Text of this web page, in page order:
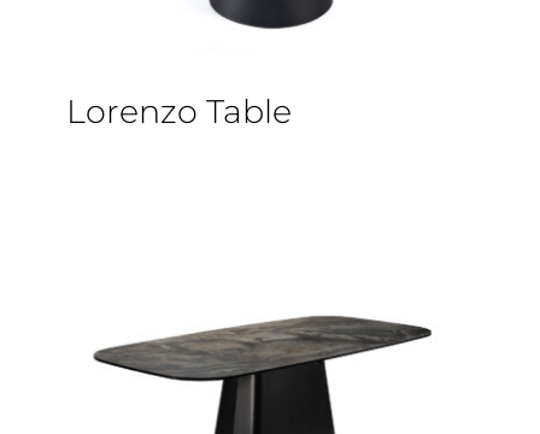
Lorenzo Table